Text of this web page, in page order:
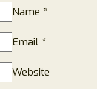
Name *
Email *
Website